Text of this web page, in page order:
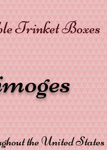
Trinket Boxes
the United States